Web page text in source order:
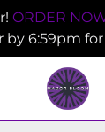
ORDER
by 6:59pm